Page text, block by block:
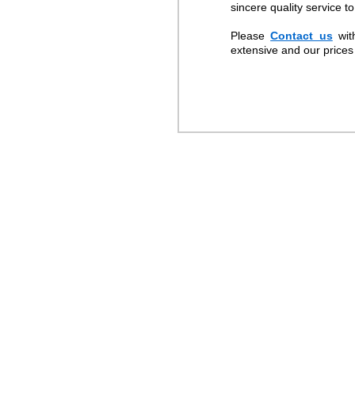
sincere quality service
PleaseContact us
extensive and our